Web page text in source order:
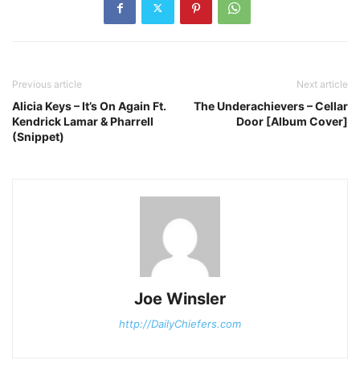
Previous article
Alicia Keys – It’s On Again Ft.
Kendrick Lamar & Pharrell
(Snippet)
Next article
The Underachievers – Cellar
Door [Album Cover]
Joe Winsler
http://DailyChiefers.com